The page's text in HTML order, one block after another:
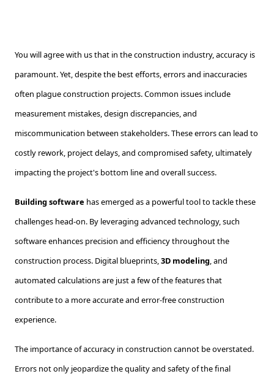
You will agree with us that in the construction industry, accuracy is
paramount. Yet, despite the best efforts, errors and inaccuracies
often plague construction projects. Common issues include
measurement mistakes, design discrepancies, and
miscommunication between stakeholders. These errors can lead to
costly rework, project delays, and compromised safety, ultimately
impacting the project's bottom line and overall success.
Building software has emerged as a powerful tool to tackle these
challenges head-on. By leveraging advanced technology, such
software enhances precision and efficiency throughout the
construction process. Digital blueprints,3D modeling, and
automated calculations are just a few of the features that
contribute to a more accurate and error-free construction
experience.
The importance of accuracy in construction cannot be overstated.
Errors not only jeopardize the quality and safety of the final